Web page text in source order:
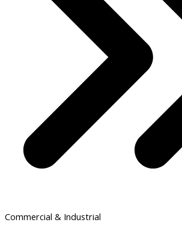
Commercial & Industrial